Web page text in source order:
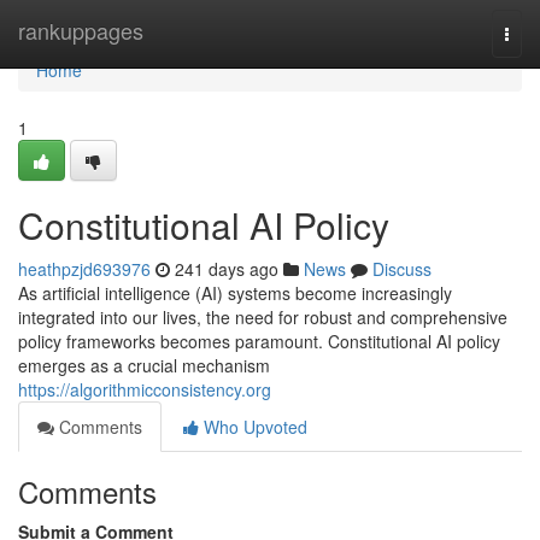
rankuppages
Home
Home
1
Constitutional AI Policy
heathpzjd693976 241 days ago News
Discuss
As artificial intelligence (AI) systems become increasingly
integrated into our lives, the need for robust and comprehensive
policy frameworks becomes paramount. Constitutional AI policy
emerges as a crucial mechanism
https://algorithmicconsistency.org
Comments
Who Upvoted
Comments
Submit a Comment